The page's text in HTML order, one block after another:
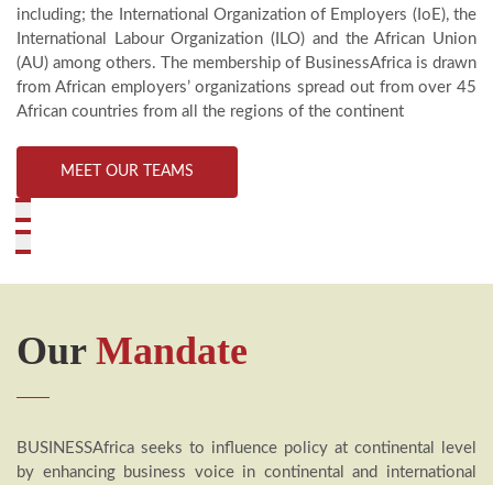
including; the International Organization of Employers (IoE), the
International Labour Organization (ILO) and the African Union
(AU) among others. The membership of BusinessAfrica is drawn
from African employers’ organizations spread out from over 45
African countries from all the regions of the continent
MEET OUR TEAMS
Our Mandate
BUSINESSAfrica seeks to influence policy at continental level
by enhancing business voice in continental and international